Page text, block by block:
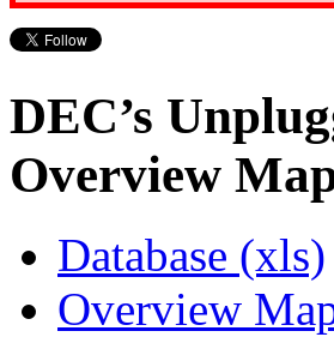
DEC’s
Overview
Database (xls)
Overview